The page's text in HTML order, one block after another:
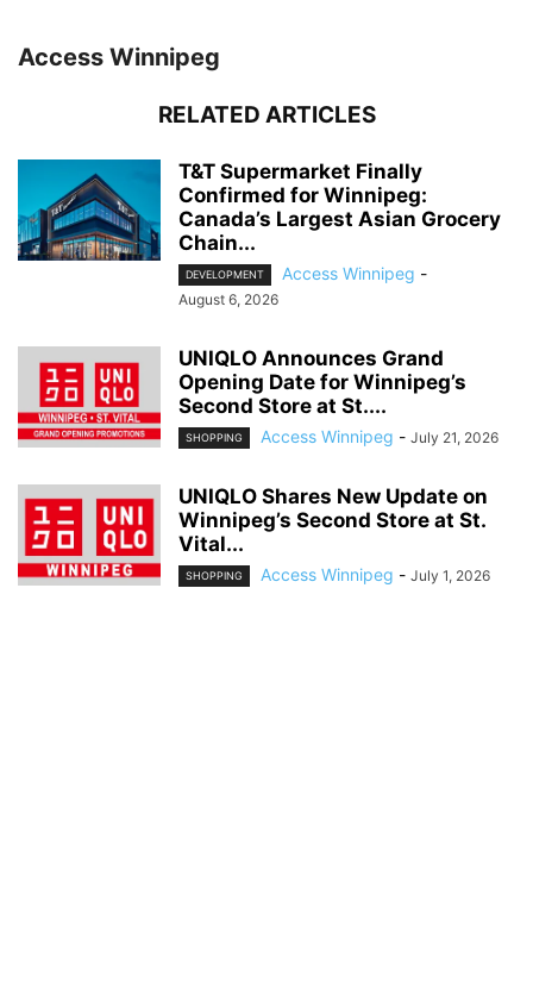
Access Winnipeg
RELATED ARTICLES
T&T Supermarket Finally
Confirmed for Winnipeg:
Canada’s Largest Asian Grocery
Chain...
DEVELOPMENT Access Winnipeg -
August 6, 2026
UNIQLO Announces Grand
Opening Date for Winnipeg’s
Second Store at St....
SHOPPING Access Winnipeg - July 21, 2026
UNIQLO Shares New Update on
Winnipeg’s Second Store at St.
Vital...
SHOPPING Access Winnipeg - July 1, 2026